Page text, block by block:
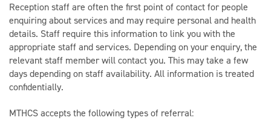
Reception staff are often the first point of contact for people
enquiring about services and may require personal and health
details. Staff require this information to link you with the
appropriate staff and services. Depending on your enquiry, the
relevant staff member will contact you. This may take a few
days depending on staff availability. All information is treated
confidentially.
MTHCS accepts the following types of referral: